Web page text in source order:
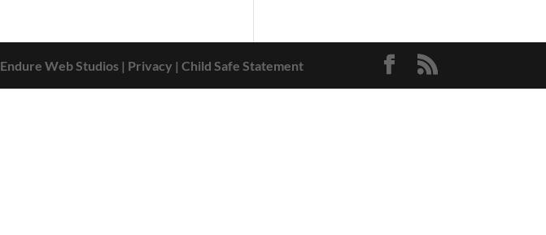
Endure Web Studios | Privacy | Child Safe Statement